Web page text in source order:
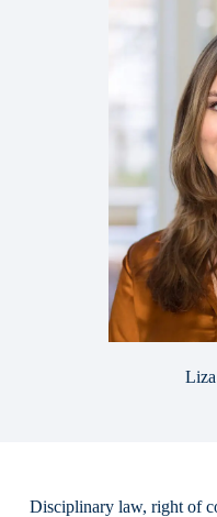
Disciplinary law, right of